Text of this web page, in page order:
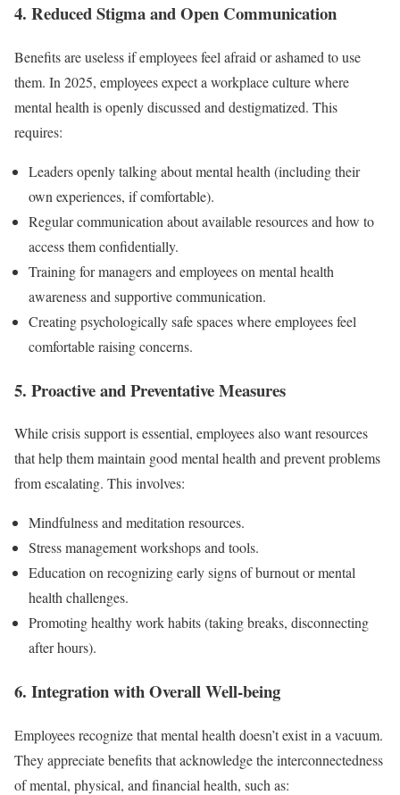
4. Reduced Stigma and Open Communication
Benefits are useless if employees feel afraid or ashamed to use
them. In 2025, employees expect a workplace culture where
mental health is openly discussed and destigmatized. This
requires:
Leaders openly talking about mental health (including their
own experiences, if comfortable).
Regular communication about available resources and how to
access them confidentially.
Training for managers and employees on mental health
awareness and supportive communication.
Creating psychologically safe spaces where employees feel
comfortable raising concerns.
5. Proactive and Preventative Measures
While crisis support is essential, employees also want resources
that help them maintain good mental health and prevent problems
from escalating. This involves:
Mindfulness and meditation resources.
Stress management workshops and tools.
Education on recognizing early signs of burnout or mental
health challenges.
Promoting healthy work habits (taking breaks, disconnecting
after hours).
6. Integration with Overall Well-being
Employees recognize that mental health doesn’t exist in a vacuum.
They appreciate benefits that acknowledge the interconnectedness
of mental, physical, and financial health, such as: